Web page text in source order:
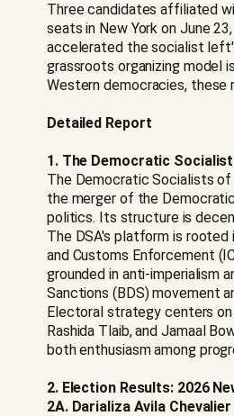
Three candidates affiliated
seats in New York on June
accelerated the socialist
grassroots organizing model
Western democracies,
Detailed Report
1. The Democratic
The Democratic Socialists of
the merger of the
politics. Its structure is
The DSA's platform is
and Customs Enforcement
grounded in anti-imperialism
Sanctions (BDS) movement
Electoral strategy centers
Rashida Tlaib, and Jamaal
both enthusiasm among
2. Election Results: 2026
2A. Darializa Avila Chevalier